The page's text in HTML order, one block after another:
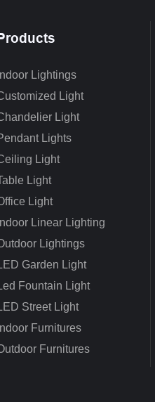
Indoor Lightings
Light
Light
Lights
Light
Light
Light
Indoor Linear Lighting
Lightings
Garden Light
Fountain Light
Street Light
Indoor Furnitures
Furnitures